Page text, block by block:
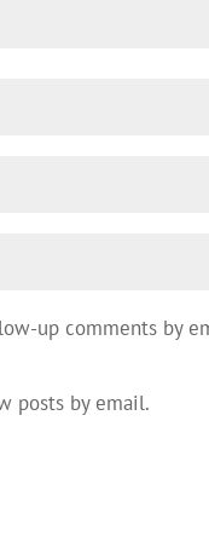
up comments by
posts by email.